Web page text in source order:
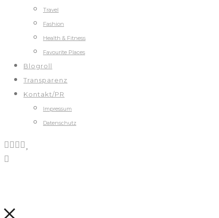
Travel
Fashion
Health & Fitness
Favourite Places
Blogroll
Transparenz
Kontakt/PR
Impressum
Datenschutz